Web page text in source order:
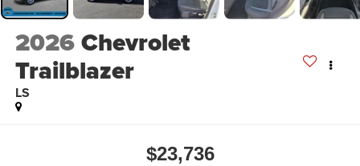
2026Chevrolet
Trailblazer
LS
$23,736